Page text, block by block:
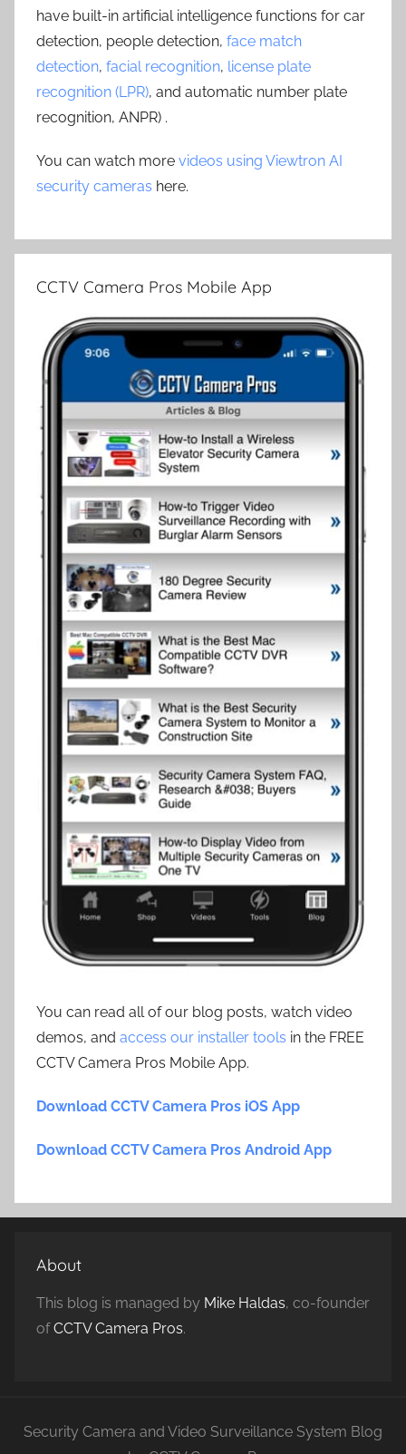
have built-in artificial intelligence functions for car
detection, people detection, face match
detection, facial recognition, license plate
recognition (LPR), and automatic number plate
recognition, ANPR) .
You can watch more videos using Viewtron AI
security cameras here.
CCTV Camera Pros Mobile App
You can read all of our blog posts, watch video
demos, and access our installer tools in the FREE
CCTV Camera Pros Mobile App.
Download CCTV Camera Pros iOS App
Download CCTV Camera Pros Android App
About
This blog is managed by Mike Haldas, co-founder
ofCCTV Camera Pros.
Security Camera and Video Surveillance System Blog